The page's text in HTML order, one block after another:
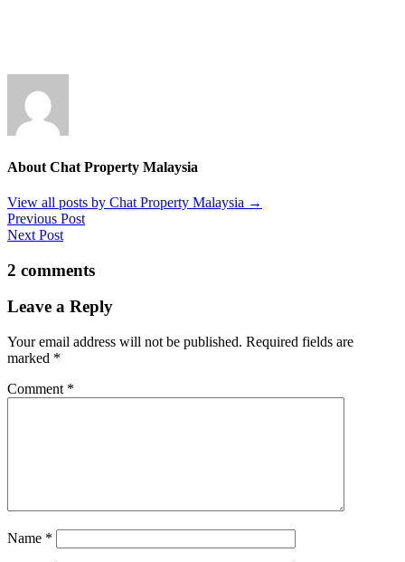
About Chat Property Malaysia
View all posts by Chat Property Malaysia →
Previous Post
Next Post
2 comments
Leave a Reply
Your email address will not be published. Required fields are
marked *
Comment *
Name *